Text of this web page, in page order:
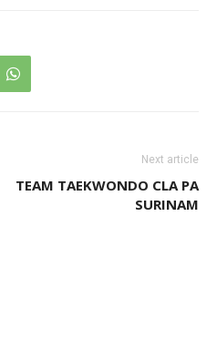
Next article
TEAM TAEKWONDO CLA PA
SURINAM